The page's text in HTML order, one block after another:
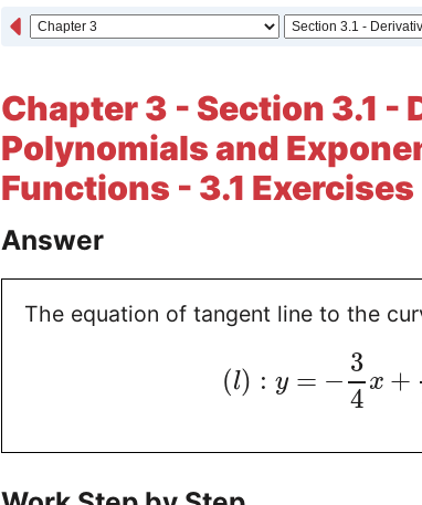
Chapter 3 - Section 3.1 -
Polynomials and
Functions - 3.1
Answer
The equation of tangent line to the
(l) : y = −
3
4
x +